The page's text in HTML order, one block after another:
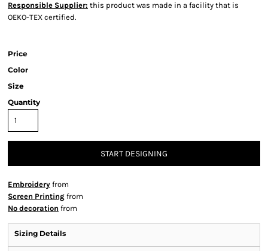
Responsible Supplier: this product was made in a facility that is
OEKO-TEX certified.
Price
Color
Size
Quantity
START DESIGNING
Embroidery from
Screen Printing from
No decoration from
Sizing Details